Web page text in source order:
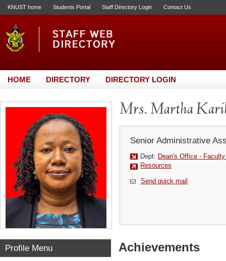
KNUST home Students Portal Staff Directory Login Contact Us
HOME DIRECTORY DIRECTORY LOGIN
Mrs. Martha
Senior Administrative
Dept: Dean's Office -
Resources
Send quick mail
Profile Menu Achievements